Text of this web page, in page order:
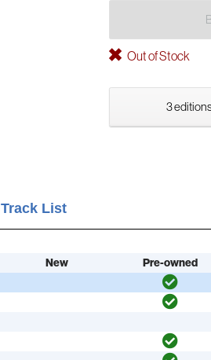
Out of Stock
3
Track List
New
Pre-owned